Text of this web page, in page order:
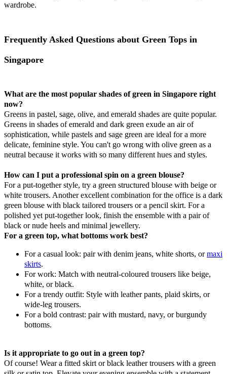
wardrobe.
Frequently Asked Questions about Green Tops in
Singapore
What are the most popular shades of green in Singapore right
now?
Greens in pastel, sage, olive, and emerald shades are quite popular.
Greens in shades of emerald and dark green exude an air of
sophistication, while pastels and sage green are ideal for a more
delicate, feminine style. You can't go wrong with olive green as a
neutral because it works with so many different hues and styles.
How can I put a professional spin on a green blouse?
For a put-together style, try a green structured blouse with beige or
white trousers. Another excellent combination for the office is a dark
green blouse with black tailored trousers or a pencil skirt. For a
polished yet put-together look, finish the ensemble with a pair of
black or nude heels and minimal jewellery.
For a green top, what bottoms work best?
For a casual look: pair with denim jeans, white shorts, ormaxi
skirts.
For work: Match with neutral-coloured trousers like beige,
white, or black.
For a trendy outfit: Style with leather pants, plaid skirts, or
wide-leg trousers.
For a bold contrast: pair with mustard, navy, or burgundy
bottoms.
Is it appropriate to go out in a green top?
Of course! Wear a fitted skirt or black leather trousers with a green